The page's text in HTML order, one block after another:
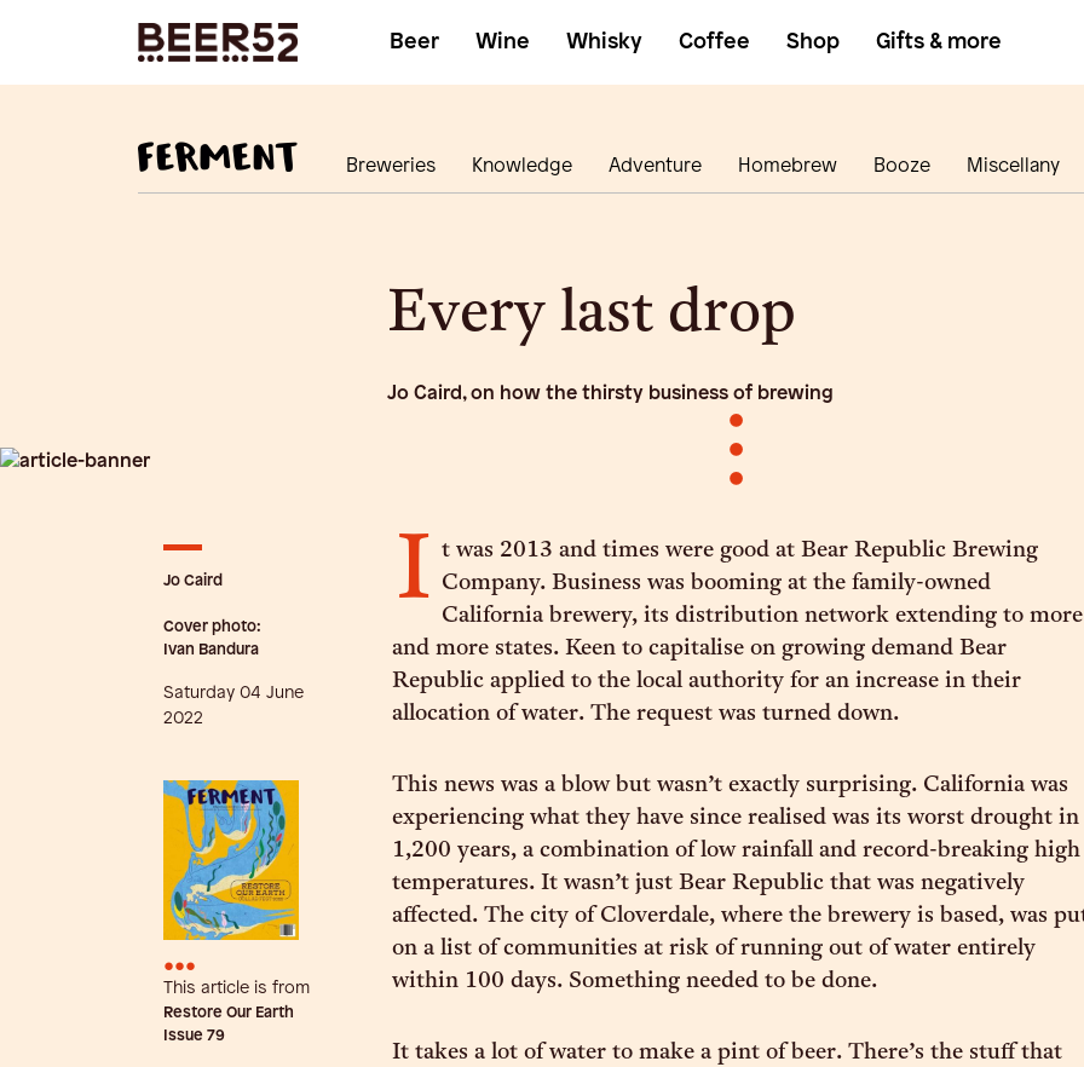
Beer Wine Whisky Coffee Shop Gifts & more
Breweries Knowledge Adventure Homebrew Booze Miscellany
Every last drop
Jo Caird, on how the thirsty business of brewing
•
•
•
Jo Caird
Cover photo:
Ivan Bandura
Saturday 04 June
2022
•••
This article is from
Restore Our Earth
Issue 79
I t was 2013 and times were good at Bear Republic Brewing
Company. Business was booming at the family-owned
California brewery, its distribution network extending to more
and more states. Keen to capitalise on growing demand Bear
Republic applied to the local authority for an increase in their
allocation of water. The request was turned down.
This news was a blow but wasn’t exactly surprising. California was
experiencing what they have since realised was its worst drought in
1,200 years, a combination of low rainfall and record-breaking high
temperatures. It wasn’t just Bear Republic that was negatively
affected. The city of Cloverdale, where the brewery is based, was
on a list of communities at risk of running out of water entirely
within 100 days. Something needed to be done.
It takes a lot of water to make a pint of beer. There’s the stuff that